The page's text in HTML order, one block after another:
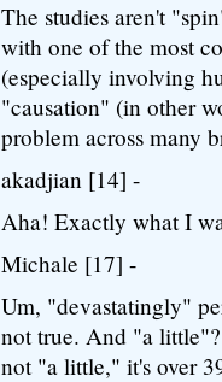
The studies aren't
with one of the most
(especially involving
"causation" (in other
problem across many
akadjian [14] -
Aha! Exactly what I
Michale [17] -
Um, "devastatingly"
not true. And "a
not "a little," it's over